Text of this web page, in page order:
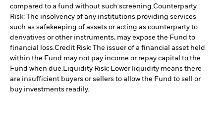
compared to a fund without such screening.Counterparty
Risk: The insolvency of any institutions providing services
such as safekeeping of assets or acting as counterparty to
derivatives or other instruments, may expose the Fund to
financial loss.Credit Risk: The issuer of a financial asset held
within the Fund may not pay income or repay capital to the
Fund when due.Liquidity Risk: Lower liquidity means there
are insufficient buyers or sellers to allow the Fund to sell or
buy investments readily.